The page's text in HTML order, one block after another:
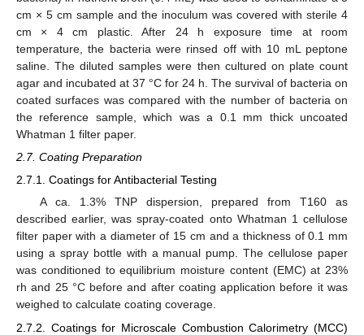
cm × 5 cm sample and the inoculum was covered with sterile 4
cm × 4 cm plastic. After 24 h exposure time at room
temperature, the bacteria were rinsed off with 10 mL peptone
saline. The diluted samples were then cultured on plate count
agar and incubated at 37 °C for 24 h. The survival of bacteria on
coated surfaces was compared with the number of bacteria on
the reference sample, which was a 0.1 mm thick uncoated
Whatman 1 filter paper.
2.7. Coating Preparation
2.7.1. Coatings for Antibacterial Testing
A ca. 1.3% TNP dispersion, prepared from T160 as
described earlier, was spray-coated onto Whatman 1 cellulose
filter paper with a diameter of 15 cm and a thickness of 0.1 mm
using a spray bottle with a manual pump. The cellulose paper
was conditioned to equilibrium moisture content (EMC) at 23%
rh and 25 °C before and after coating application before it was
weighed to calculate coating coverage.
2.7.2. Coatings for Microscale Combustion Calorimetry (MCC)